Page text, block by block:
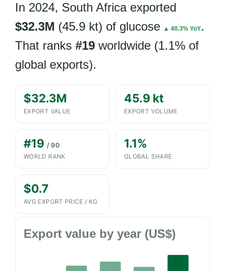
In 2024, South Africa exported
$32.3M (45.9 kt) of glucose ▲ 40.3% YoY.
That ranks #19 worldwide (1.1% of
global exports).
$32.3M
EXPORT VALUE
45.9 kt
EXPORT VOLUME
#19 / 90
WORLD RANK
1.1%
GLOBAL SHARE
$0.7
AVG EXPORT PRICE / KG
Export value by year (US$)